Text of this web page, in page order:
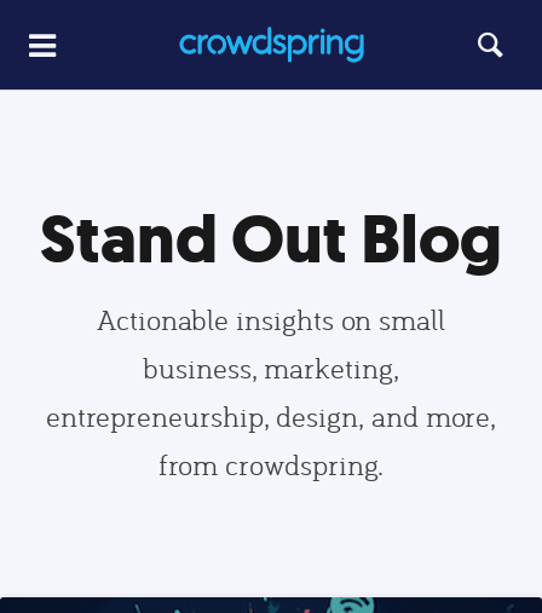
Stand Out Blog
Actionable insights on small
business, marketing,
entrepreneurship, design, and more,
from crowdspring.